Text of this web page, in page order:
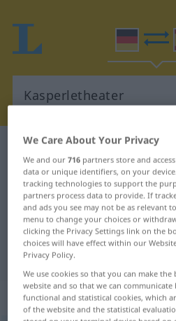
German-Spanish dictionary
German-Spanish
"Kasperletheater"
"Kasperletheater"
translation
We Care About Your Privacy
We and our716 partners store and
data or unique identifiers, on your
tracking technologies to support the
partners process data to provide. If
and ads you see may not be as relevant
menu to change your choices or
clicking the Privacy Settings link on the
choices will have effect within our
Privacy Policy.
We use cookies so that you can make
website and so that we can
functional and statistical cookies, which
of the website and the statistical